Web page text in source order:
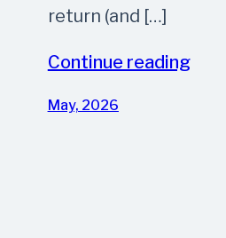
return (and […]
Continue reading
May, 2026